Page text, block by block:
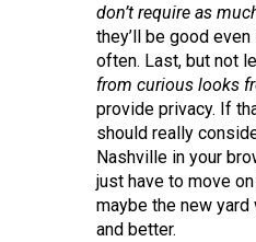
don’t require as
they’ll be good
often. Last, but not
from curious looks
provide privacy. If
should really
Nashville in your
just have to move
maybe the new
and better.